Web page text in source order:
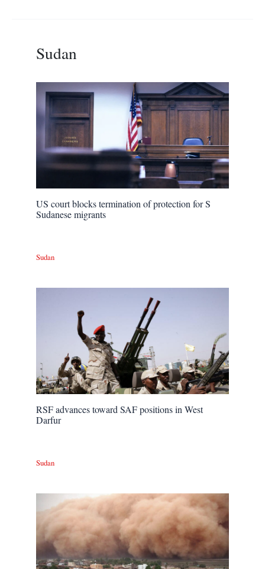
Sudan
US court blocks termination of protection for S
Sudanese migrants
Sudan
RSF advances toward SAF positions in West
Darfur
Sudan